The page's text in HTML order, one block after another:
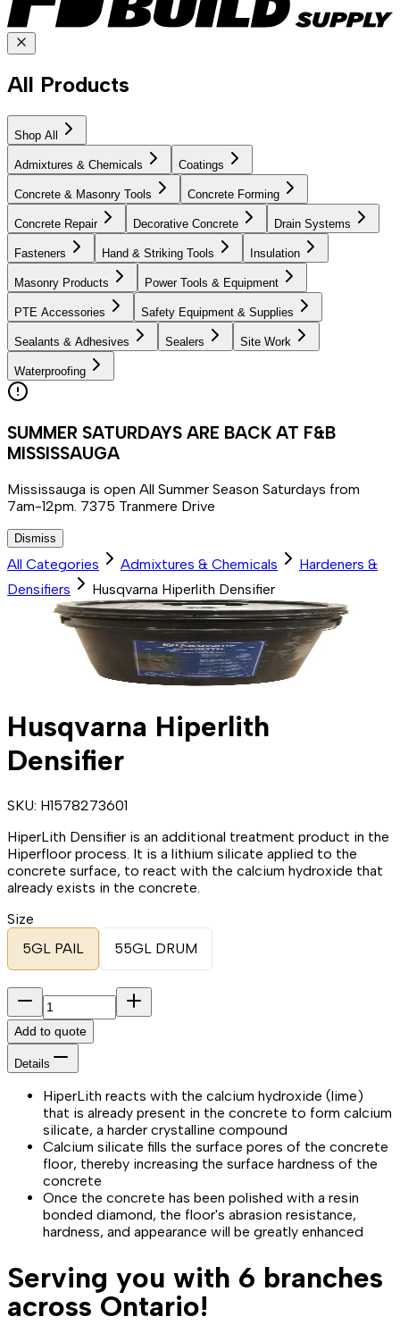
All Products
Shop All
Admixtures & Chemicals Coatings
Concrete & Masonry Tools Concrete Forming
Concrete Repair Decorative Concrete Drain Systems
Fasteners Hand & Striking Tools Insulation
Masonry Products Power Tools & Equipment
PTE Accessories Safety Equipment & Supplies
Sealants & Adhesives Sealers Site Work
Waterproofing
SUMMER SATURDAYS ARE BACK AT F&B
MISSISSAUGA
Mississauga is open All Summer Season Saturdays from
7am-12pm. 7375 Tranmere Drive
Dismiss
All Categories Admixtures & Chemicals
Hardeners &
Densifiers
Husqvarna Hiperlith Densifier
Husqvarna Hiperlith
Densifier
SKU: H1578273601
HiperLith Densifier is an additional treatment product in the
Hiperfloor process. It is a lithium silicate applied to the
concrete surface, to react with the calcium hydroxide that
already exists in the concrete.
Size
5GL PAIL
55GL DRUM
Add to quote
Details
HiperLith reacts with the calcium hydroxide (lime)
that is already present in the concrete to form calcium
silicate, a harder crystalline compound
Calcium silicate fills the surface pores of the concrete
floor, thereby increasing the surface hardness of the
concrete
Once the concrete has been polished with a resin
bonded diamond, the floor's abrasion resistance,
hardness, and appearance will be greatly enhanced
Serving you with 6 branches
across Ontario!